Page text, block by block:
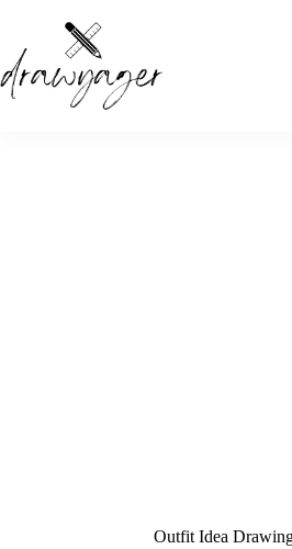
content
Outfit Idea